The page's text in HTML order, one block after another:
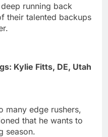
running back
their talented backups
Kylie Fitts, DE, Utah
many edge rushers,
that he wants to
season.